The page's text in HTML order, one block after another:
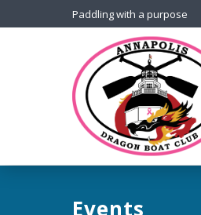
Paddling with a purpose
Events